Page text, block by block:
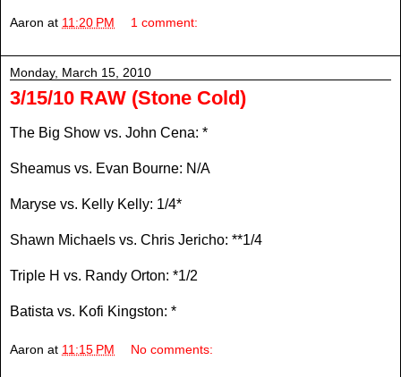
Aaron at 11:20 PM 1 comment:
Monday, March 15, 2010
3/15/10 RAW (Stone Cold)
The Big Show vs. John Cena: *
Sheamus vs. Evan Bourne: N/A
Maryse vs. Kelly Kelly: 1/4*
Shawn Michaels vs. Chris Jericho: **1/4
Triple H vs. Randy Orton: *1/2
Batista vs. Kofi Kingston: *
Aaron at 11:15 PM No comments: